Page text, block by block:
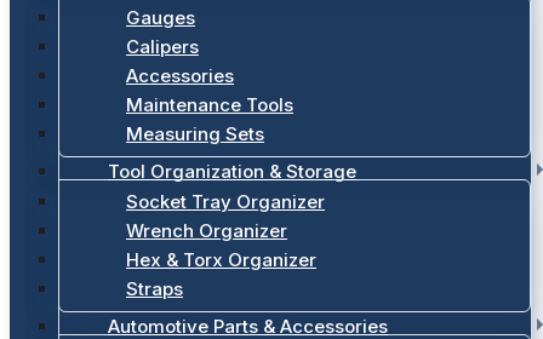
Gauges
Calipers
Accessories
Maintenance Tools
Measuring Sets
Tool Organization & Storage
Socket Tray Organizer
Wrench Organizer
Hex & Torx Organizer
Straps
Automotive Parts & Accessories